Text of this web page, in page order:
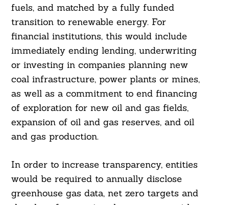
fuels, and matched by a fully funded
transition to renewable energy. For
financial institutions, this would include
immediately ending lending, underwriting
or investing in companies planning new
coal infrastructure, power plants or mines,
as well as a commitment to end financing
of exploration for new oil and gas fields,
expansion of oil and gas reserves, and oil
and gas production.
In order to increase transparency, entities
would be required to annually disclose
greenhouse gas data, net zero targets and